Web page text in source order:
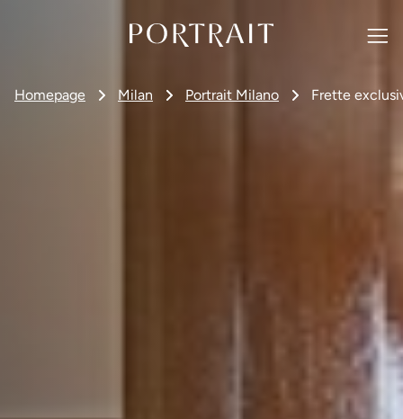
Homepage Milan Portrait Milano Frette